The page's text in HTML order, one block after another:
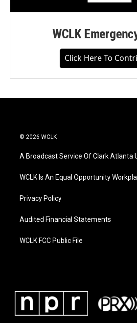
WCLK
Click Here To
© 2026 WCLK
A Broadcast Service Of Clark Atlanta
WCLK Is An Equal Opportunity
Privacy Policy
Audited Financial Statements
WCLK FCC Public File